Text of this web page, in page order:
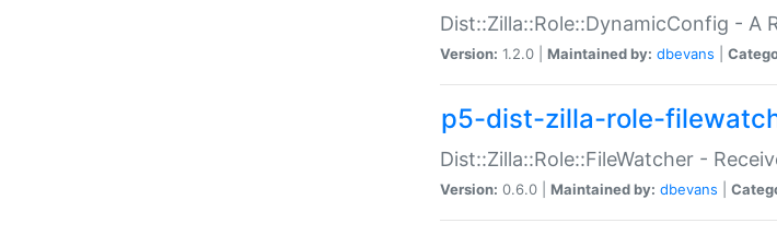
Dist::Zilla::Role::DynamicConfig -
Version: 1.2.0 | Maintained by: dbevans
p5-dist-zilla-role-
Dist::Zilla::Role::FileWatcher -
Version: 0.6.0 | Maintained by: dbevans